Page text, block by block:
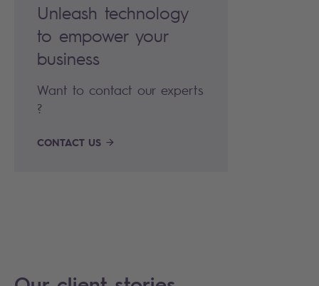
Unleash technology
to empower your
business
Want to contact our experts
?
CONTACT US